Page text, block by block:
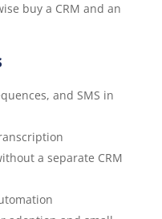
buy a CRM and an
and SMS in
a separate CRM